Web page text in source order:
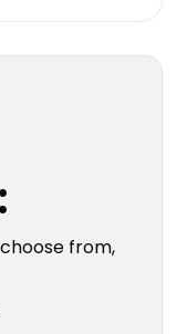
from,